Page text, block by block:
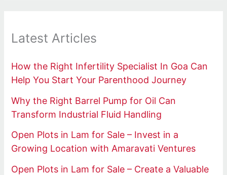
Latest Articles
How the Right Infertility Specialist In Goa Can
Help You Start Your Parenthood Journey
Why the Right Barrel Pump for Oil Can
Transform Industrial Fluid Handling
Open Plots in Lam for Sale – Invest in a
Growing Location with Amaravati Ventures
Open Plots in Lam for Sale – Create a Valuable